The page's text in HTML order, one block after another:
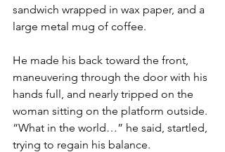
sandwich wrapped in wax paper, and a
large metal mug of coffee.
He made his back toward the front,
maneuvering through the door with his
hands full, and nearly tripped on the
woman sitting on the platform outside.
“What in the world…” he said, startled,
trying to regain his balance.